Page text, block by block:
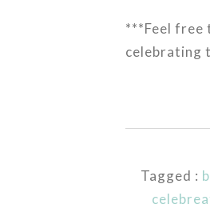
***Feel free
celebrating
Tagged :